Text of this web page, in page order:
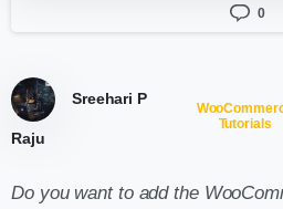
0
Sreehari P
Raju
Tutorials
Do you want to add the